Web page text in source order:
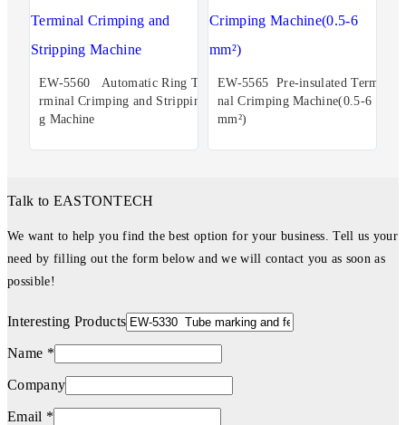
EW-5560 Automatic Ring Te
rminal Crimping and Strippin
g Machine
EW-5565 Pre-insulated Termi
nal Crimping Machine(0.5-6
mm²)
Talk to EASTONTECH
We want to help you find the best option for your business. Tell us your
need by filling out the form below and we will contact you as soon as
possible!
Interesting Products
Name *
Company
Email *